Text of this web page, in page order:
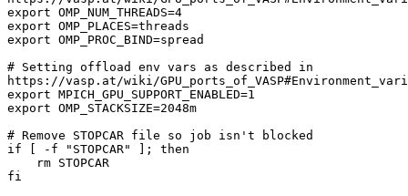
export OMP_NUM_THREADS=4
export OMP_PLACES=threads
export OMP_PROC_BIND=spread
# Setting offload env vars as described in
https://vasp.at/wiki/
export MPICH_GPU_SUPPORT_ENABLED=1
export OMP_STACKSIZE=2048m
# Remove STOPCAR file so job isn't blocked
if [ -f "STOPCAR" ]; then
    rm STOPCAR
fi